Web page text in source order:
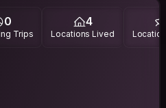
you, when you write my
with me. If it feels like a
decline them without replying
0
Trips
4
Locations Lived